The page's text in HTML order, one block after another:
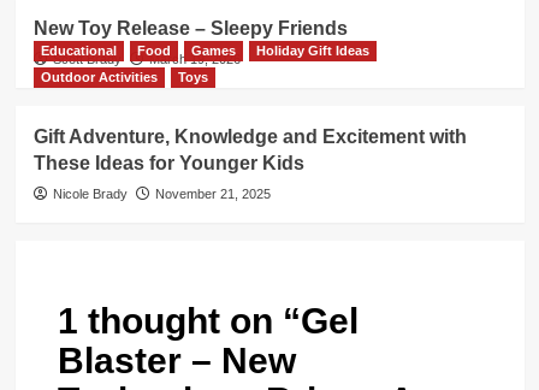
New Toy Release – Sleepy Friends
Scott Brady March 19, 2026
Educational Food Games
Holiday Gift Ideas
Outdoor Activities
Toys
Gift Adventure, Knowledge and Excitement with
These Ideas for Younger Kids
Nicole Brady November 21, 2025
1 thought on “Gel
Blaster – New